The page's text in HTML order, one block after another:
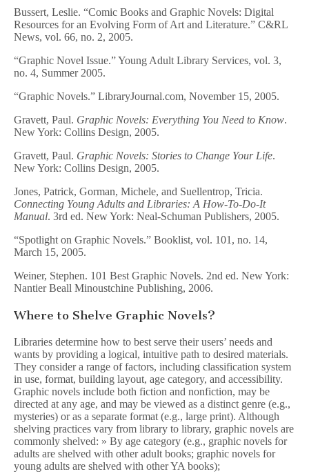
Bussert, Leslie. “Comic Books and Graphic Novels: Digital
Resources for an Evolving Form of Art and Literature.” C&RL
News, vol. 66, no. 2, 2005.
“Graphic Novel Issue.” Young Adult Library Services, vol. 3,
no. 4, Summer 2005.
“Graphic Novels.” LibraryJournal.com, November 15, 2005.
Gravett, Paul. Graphic Novels: Everything You Need to Know.
New York: Collins Design, 2005.
Gravett, Paul. Graphic Novels: Stories to Change Your Life.
New York: Collins Design, 2005.
Jones, Patrick, Gorman, Michele, and Suellentrop, Tricia.
Connecting Young Adults and Libraries: A How-To-Do-It
Manual. 3rd ed. New York: Neal-Schuman Publishers, 2005.
“Spotlight on Graphic Novels.” Booklist, vol. 101, no. 14,
March 15, 2005.
Weiner, Stephen. 101 Best Graphic Novels. 2nd ed. New York:
Nantier Beall Minoustchine Publishing, 2006.
Where to Shelve Graphic Novels?
Libraries determine how to best serve their users’ needs and
wants by providing a logical, intuitive path to desired materials.
They consider a range of factors, including classification system
in use, format, building layout, age category, and accessibility.
Graphic novels include both fiction and nonfiction, may be
directed at any age, and may be viewed as a distinct genre (e.g.,
mysteries) or as a separate format (e.g., large print). Although
shelving practices vary from library to library, graphic novels are
commonly shelved: » By age category (e.g., graphic novels for
adults are shelved with other adult books; graphic novels for
young adults are shelved with other YA books);